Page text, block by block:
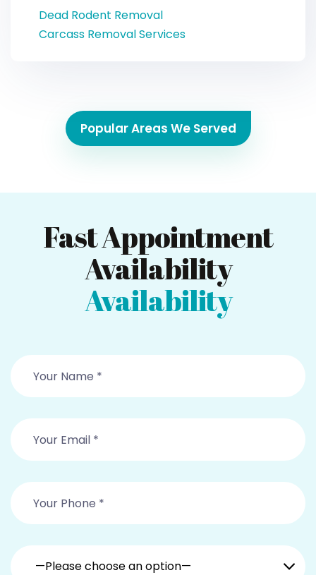
Dead Rodent Removal
Carcass Removal Services
Popular Areas We Served
Fast Appointment
Availability
Availability
—Please choose an option—